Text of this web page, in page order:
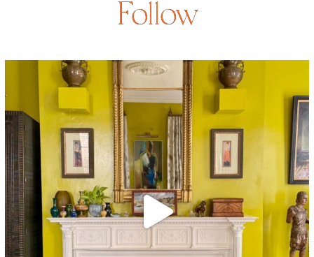
Follow